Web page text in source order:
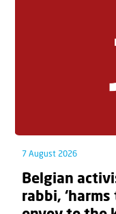
7 August 2026
Belgian
rabbi, ‘harms